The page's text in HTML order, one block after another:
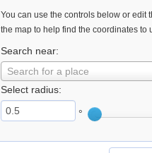
You can use the controls below or edit
the map to help find the coordinates to
Search near:
Search for a place
Select radius:
°